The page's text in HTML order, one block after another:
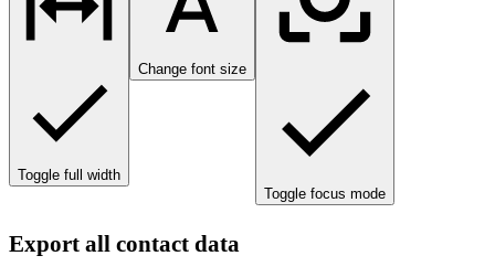
Toggle full width
Change font size
Toggle focus mode
Export all contact data